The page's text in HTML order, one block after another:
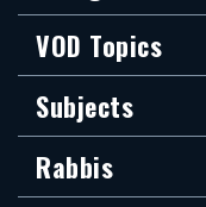
VOD Topics
Subjects
Rabbis